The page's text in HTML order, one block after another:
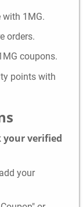
with 1MG.
orders.
coupons.
points with
your verified
your